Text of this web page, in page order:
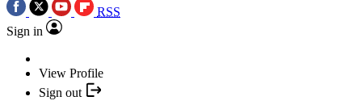
RSS
Sign in
View Profile
Sign out